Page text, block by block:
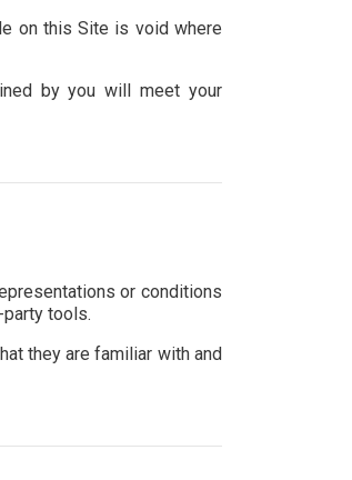
on this Site is void where
by you will meet your
or conditions
tools.
they are familiar with and